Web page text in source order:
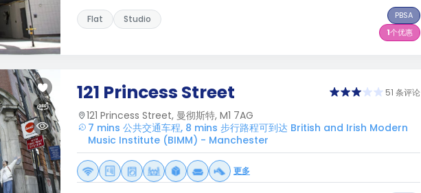
Flat Studio
PBSA
1个优惠
121 Princess Street 51 条评论
121 Princess Street, 曼彻斯特, M1 7AG
7 mins 公共交通车程, 8 mins 步行路程可到达 British and Irish Modern
Music Institute (BIMM) - Manchester
更多